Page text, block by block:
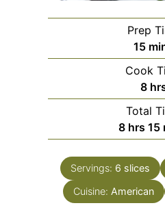
Prep
15
Cook
8
Total
8hours
hrs 15
Servings: 6 slices
Cuisine: American